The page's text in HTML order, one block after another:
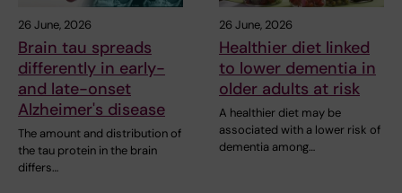
26 June, 2026
Brain tau spreads
differently in early-
and late-onset
Alzheimer's disease
The amount and distribution of
the tau protein in the brain
differs…
26 June, 2026
Healthier diet linked
to lower dementia in
older adults at risk
A healthier diet may be
associated with a lower risk of
dementia among…